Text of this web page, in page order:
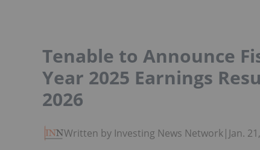
Tenable to Announce
Year 2025 Earnings
2026
Written by Investing News Network| Jan.